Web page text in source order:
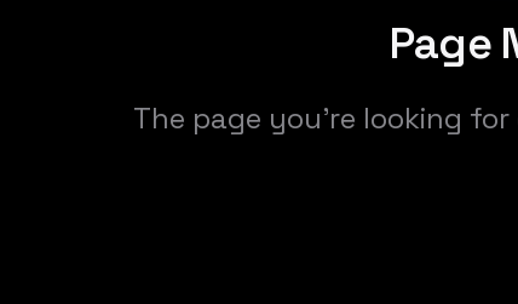
Page
The page you're looking